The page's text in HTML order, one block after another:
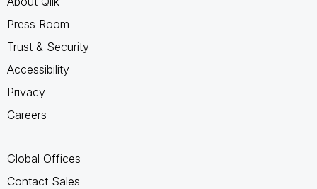
Press Room
Trust & Security
Accessibility
Privacy
Careers
Global Offices
Contact Sales